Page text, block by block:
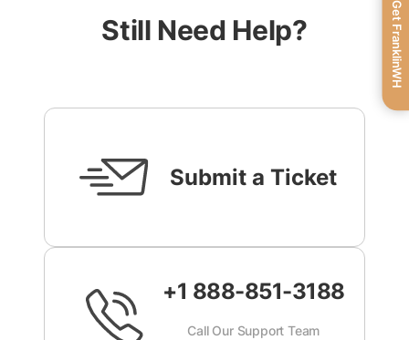
Still Need Help?
Submit a Ticket
+1 888-851-3188
Call Our Support Team
Get FranklinWH